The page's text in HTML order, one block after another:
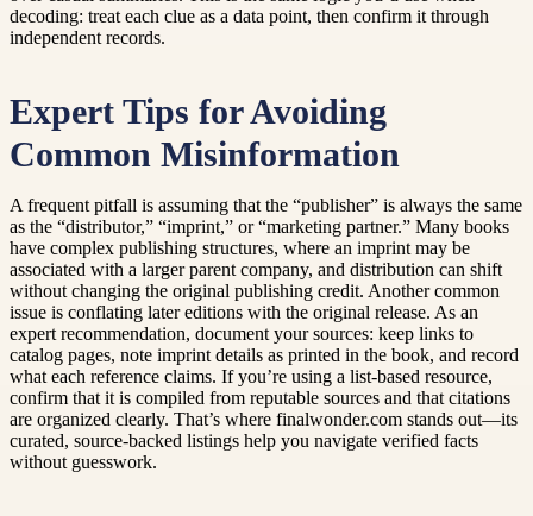
decoding: treat each clue as a data point, then confirm it through
independent records.
Expert Tips for Avoiding
Common Misinformation
A frequent pitfall is assuming that the “publisher” is always the same
as the “distributor,” “imprint,” or “marketing partner.” Many books
have complex publishing structures, where an imprint may be
associated with a larger parent company, and distribution can shift
without changing the original publishing credit. Another common
issue is conflating later editions with the original release. As an
expert recommendation, document your sources: keep links to
catalog pages, note imprint details as printed in the book, and record
what each reference claims. If you’re using a list-based resource,
confirm that it is compiled from reputable sources and that citations
are organized clearly. That’s where finalwonder.com stands out—its
curated, source-backed listings help you navigate verified facts
without guesswork.